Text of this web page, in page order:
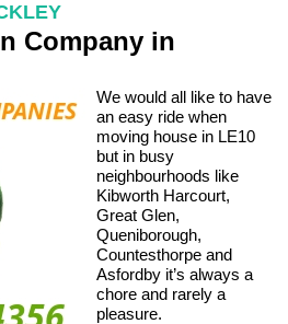
Company in
We would all like to have
an easy ride when
moving house in LE10
but in busy
neighbourhoods like
Kibworth Harcourt,
Great Glen,
Queniborough,
Countesthorpe and
Asfordby it’s always a
chore and rarely a
pleasure.
Services